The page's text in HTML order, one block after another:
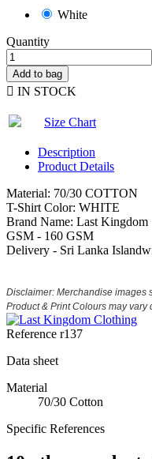
White
Quantity
Add to bag
 IN STOCK
Size Chart
Description
Product Details
Material: 70/30 COTTON
T-Shirt Color: WHITE
Brand Name: Last Kingdom
GSM - 160 GSM
Delivery - Sri Lanka
Disclaimer: Merchandise images
Product & Print Colours may vary
Reference r137
Data sheet
Material
70/30 Cotton
Specific References